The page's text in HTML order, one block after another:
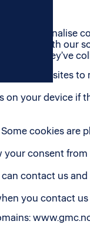
to personalise
our site with our
or that they’ve
by websites
on your device if
cookies
consent
contact us
you contact